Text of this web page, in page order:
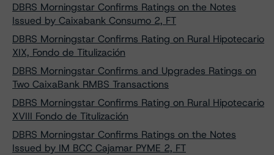
DBRS Morningstar Confirms Ratings on the Notes
Issued by Caixabank Consumo 2, FT
DBRS Morningstar Confirms Rating on Rural Hipotecario
XIX, Fondo de Titulización
DBRS Morningstar Confirms and Upgrades Ratings on
Two CaixaBank RMBS Transactions
DBRS Morningstar Confirms Rating on Rural Hipotecario
XVIII Fondo de Titulización
DBRS Morningstar Confirms Ratings on the Notes
Issued by IM BCC Cajamar PYME 2, FT